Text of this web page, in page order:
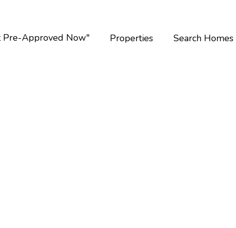
Pre-Approved Now" Properties Search Homes